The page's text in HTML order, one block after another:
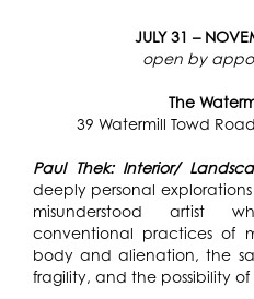
JULY 31 –
open by
The
39 Watermill Towd
Paul Thek: Interior/
deeply personal
misunderstood artist
conventional practices of
body and alienation, the
fragility, and the possibility